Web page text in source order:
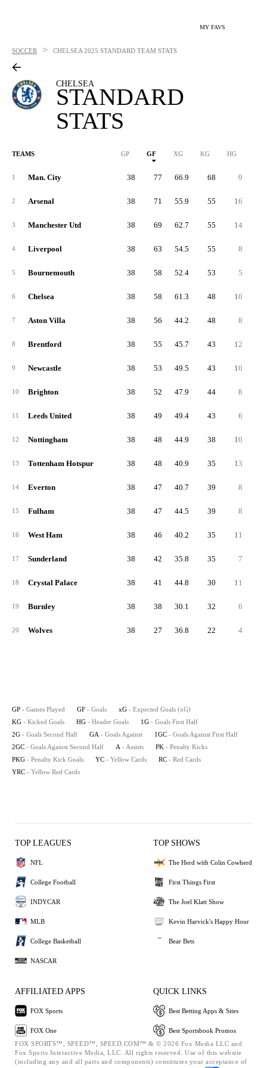
MY FAVS
SOCCER > CHELSEA 2025 STANDARD TEAM STATS
CHELSEA
STANDARD
STATS
TEAMS GP GF XG KG HG
1 Man. City 38 77 66.9 68 9
2 Arsenal 38 71 55.9 55 16
3 Manchester Utd 38 69 62.7 55 14
4 Liverpool 38 63 54.5 55 8
5 Bournemouth 38 58 52.4 53 5
6 Chelsea 38 58 61.3 48 10
7 Aston Villa 38 56 44.2 48 8
8 Brentford 38 55 45.7 43 12
9 Newcastle 38 53 49.5 43 10
10 Brighton 38 52 47.9 44 8
11 Leeds United 38 49 49.4 43 6
12 Nottingham 38 48 44.9 38 10
13 Tottenham Hotspur 38 48 40.9 35 13
14 Everton 38 47 40.7 39 8
15 Fulham 38 47 44.5 39 8
16 West Ham 38 46 40.2 35 11
17 Sunderland 38 42 35.8 35 7
18 Crystal Palace 38 41 44.8 30 11
19 Burnley 38 38 30.1 32 6
20 Wolves 38 27 36.8 22 4
GP - Games Played GF - Goals xG - Expected Goals (xG)
KG - Kicked Goals HG - Header Goals 1G - Goals First Half
2G - Goals Second Half GA - Goals Against 1GC - Goals Against First Half
2GC - Goals Against Second Half A - Assists PK - Penalty Kicks
PKG - Penalty Kick Goals YC - Yellow Cards RC - Red Cards
YRC - Yellow Red Cards
TOP LEAGUES
NFL
College Football
INDYCAR
MLB
College Basketball
NASCAR
TOP SHOWS
The Herd with Colin Cowherd
First Things First
The Joel Klatt Show
Kevin Harvick's Happy Hour
Bear Bets
AFFILIATED APPS
FOX Sports
FOX One
QUICK LINKS
Best Betting Apps & Sites
Best Sportsbook Promos
FOX SPORTS™, SPEED™, SPEED.COM™ & © 2026 Fox Media LLC and
Fox Sports Interactive Media, LLC. All rights reserved. Use of this website
(including any and all parts and components) constitutes your acceptance of